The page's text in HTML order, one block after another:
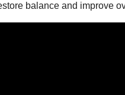
balance and improve